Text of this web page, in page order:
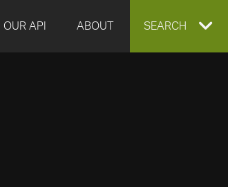
OUR API ABOUT EXPAND
SEARCH